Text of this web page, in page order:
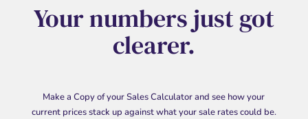
Your numbers just got
clearer.
Make a Copy of your Sales Calculator and see how your
current prices stack up against what your sale rates could be.